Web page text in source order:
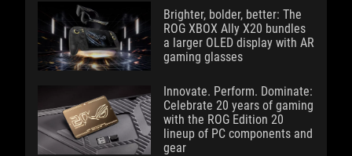
Brighter, bolder, better: The
ROG XBOX Ally X20 bundles
a larger OLED display with AR
gaming glasses
Innovate. Perform. Dominate:
Celebrate 20 years of gaming
with the ROG Edition 20
lineup of PC components and
gear